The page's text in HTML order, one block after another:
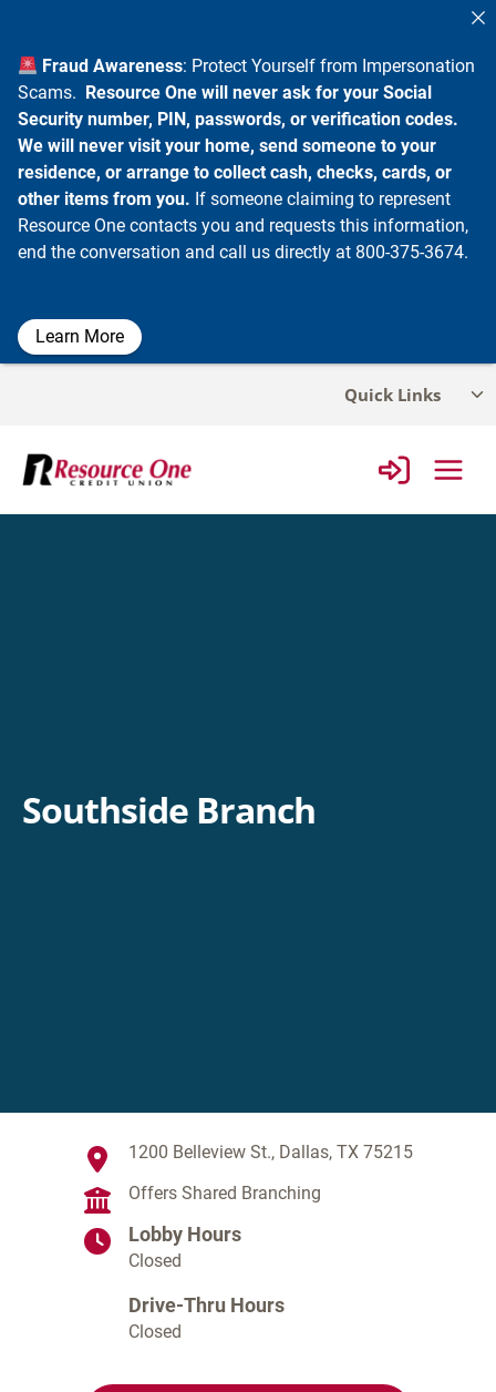
Quick Links
Southside Branch
1200 Belleview St., Dallas, TX 75215
Offers Shared Branching
Lobby Hours
Closed
Drive-Thru Hours
Closed
Fraud Awareness: Protect Yourself from Impersonation
Scams. Resource One will never ask for your Social
Security number, PIN, passwords, or verification codes.
We will never visit your home, send someone to your
residence, or arrange to collect cash, checks, cards, or
other items from you. If someone claiming to represent
Resource One contacts you and requests this information,
end the conversation and call us directly at 800-375-3674.
Learn More